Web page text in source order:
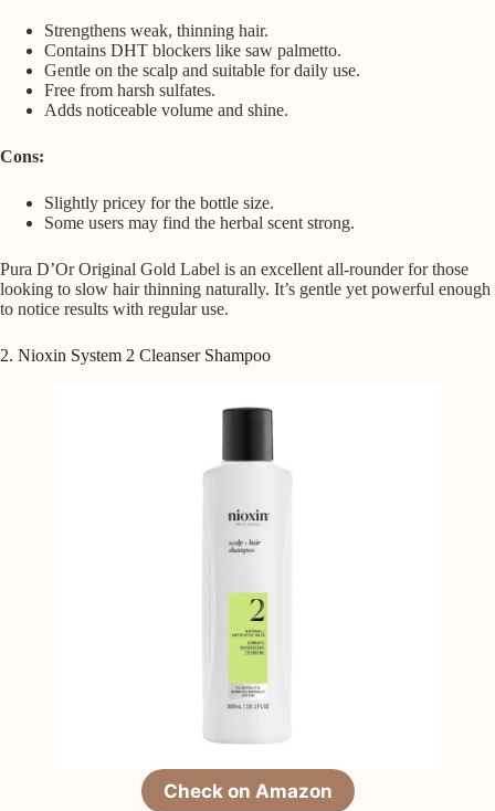
Strengthens weak, thinning hair.
Contains DHT blockers like saw palmetto.
Gentle on the scalp and suitable for daily use.
Free from harsh sulfates.
Adds noticeable volume and shine.
Cons:
Slightly pricey for the bottle size.
Some users may find the herbal scent strong.
Pura D’Or Original Gold Label is an excellent all-rounder for those
looking to slow hair thinning naturally. It’s gentle yet powerful enough
to notice results with regular use.
2. Nioxin System 2 Cleanser Shampoo
Check on Amazon